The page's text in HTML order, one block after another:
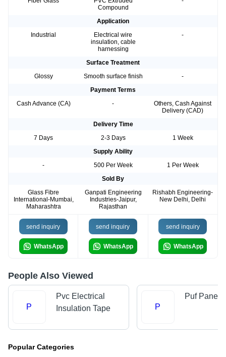
Compound
Application
Industrial
Electrical wire
insulation, cable
harnessing
-
Surface Treatment
Glossy
Smooth surface finish
-
Payment Terms
Cash Advance (CA)
-
Others, Cash Against
Delivery (CAD)
Delivery Time
7 Days
2-3 Days
1 Week
Supply Ability
-
500 Per Week
1 Per Week
Sold By
Glass Fibre
International-Mumbai,
Maharashtra
Ganpati Engineering
Industries-Jaipur,
Rajasthan
Rishabh Engineering-
New Delhi, Delhi
send inquiry
WhatsApp
send inquiry
WhatsApp
send inquiry
WhatsApp
People Also Viewed
P
Pvc Electrical
Insulation Tape
P
Puf Panel
Popular Categories